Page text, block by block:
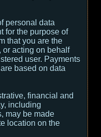
personal data
for the purpose of
that you are the
or acting on behalf
user. Payments
based on data
financial and
including
may be made
location on the